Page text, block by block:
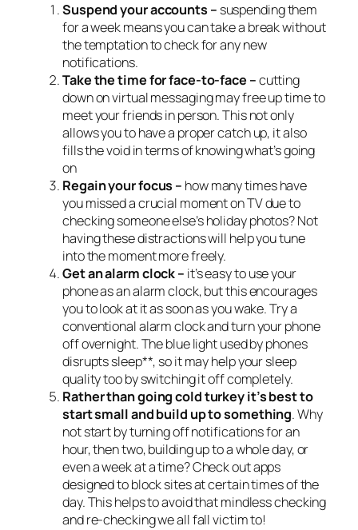
Suspend your accounts – suspending them
for a week means you can take a break without
the temptation to check for any new
notifications.
Take the time for face-to-face –cutting
down on virtual messaging may free up time to
meet your friends in person. This not only
allows you to have a proper catch up, it also
fills the void in terms of knowing what’s going
on
Regain your focus – how many times have
you missed a crucial moment on TV due to
checking someone else’s holiday photos? Not
having these distractions will help you tune
into the moment more freely.
Get an alarm clock – it’s easy to use your
phone as an alarm clock, but this encourages
you to look at it as soon as you wake. Try a
conventional alarm clock and turn your phone
off overnight. The blue light used by phones
disrupts sleep**, so it may help your sleep
quality too by switching it off completely.
Rather than going cold turkey it’s best to
start small and build up to something. Why
not start by turning off notifications for an
hour, then two, building up to a whole day, or
even a week at a time? Check out apps
designed to block sites at certain times of the
day. This helps to avoid that mindless checking
and re-checking we all fall victim to!